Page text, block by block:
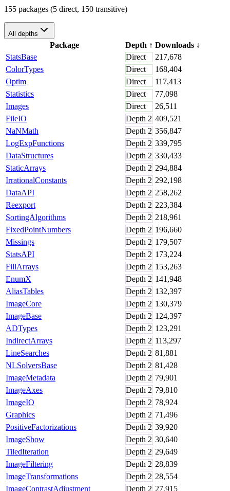
155 packages (5 direct, 150 transitive)
All depths
Package Depth ↑ Downloads ↓
StatsBase
Direct
217,678
ColorTypes
Direct
168,404
Optim
Direct
117,413
Statistics
Direct
77,098
Images
Direct
26,511
FileIO
Depth 2 409,521
NaNMath
Depth 2 356,847
LogExpFunctions
Depth 2 339,795
DataStructures
Depth 2 330,433
StaticArrays
Depth 2 294,884
IrrationalConstants
Depth 2 292,198
DataAPI
Depth 2 258,262
Reexport
Depth 2 223,384
SortingAlgorithms
Depth 2 218,961
FixedPointNumbers
Depth 2 196,660
Missings
Depth 2 179,507
StatsAPI
Depth 2 173,224
FillArrays
Depth 2 153,263
EnumX
Depth 2 141,948
AliasTables
Depth 2 132,397
ImageCore
Depth 2 130,379
ImageBase
Depth 2 124,397
ADTypes
Depth 2 123,291
IndirectArrays
Depth 2 113,297
LineSearches
Depth 2 81,881
NLSolversBase
Depth 2 81,428
ImageMetadata
Depth 2 79,901
ImageAxes
Depth 2 79,810
ImageIO
Depth 2 78,924
Graphics
Depth 2 71,496
PositiveFactorizations
Depth 2 39,920
ImageShow
Depth 2 30,640
TiledIteration
Depth 2 29,649
ImageFiltering
Depth 2 28,839
ImageTransformations
Depth 2 28,554
ImageContrastAdjustment
Depth 2 27,915